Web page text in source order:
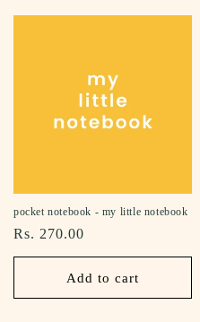
pocket notebook - my little notebook
Regular
price
Rs. 270.00
Add to cart